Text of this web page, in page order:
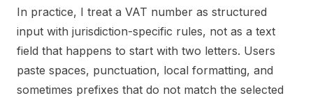
In practice, I treat a VAT number as structured
input with jurisdiction-specific rules, not as a text
field that happens to start with two letters. Users
paste spaces, punctuation, local formatting, and
sometimes prefixes that do not match the selected